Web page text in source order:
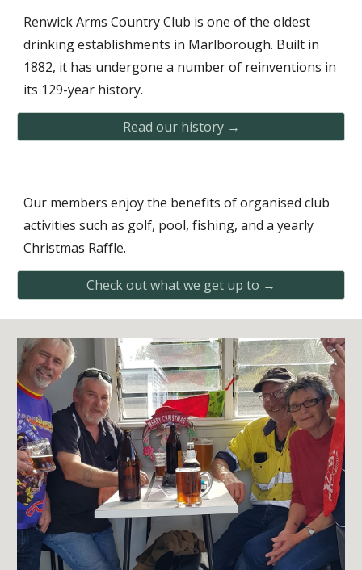
Renwick Arms Country Club is one of the oldest
drinking establishments in Marlborough. Built in
1882, it has undergone a number of reinventions in
its 129-year history.
Read our history →
Our members enjoy the benefits of organised club
activities such as golf, pool, fishing, and a yearly
Christmas Raffle.
Check out what we get up to →